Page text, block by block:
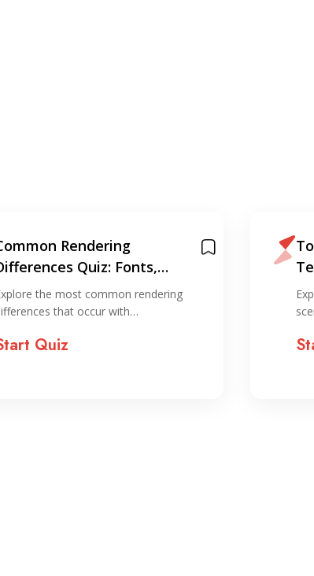
Rendering
Quiz: Fonts,
and SVGs
the most common rendering
that occur with…
Quiz